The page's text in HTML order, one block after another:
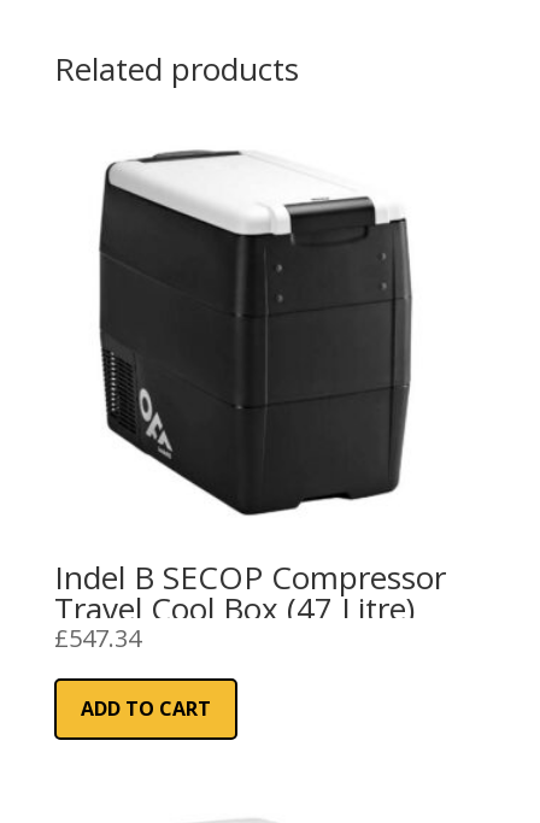
Related products
Indel B SECOP Compressor
Travel Cool Box (47 Litre)
£547.34
ADD TO CART